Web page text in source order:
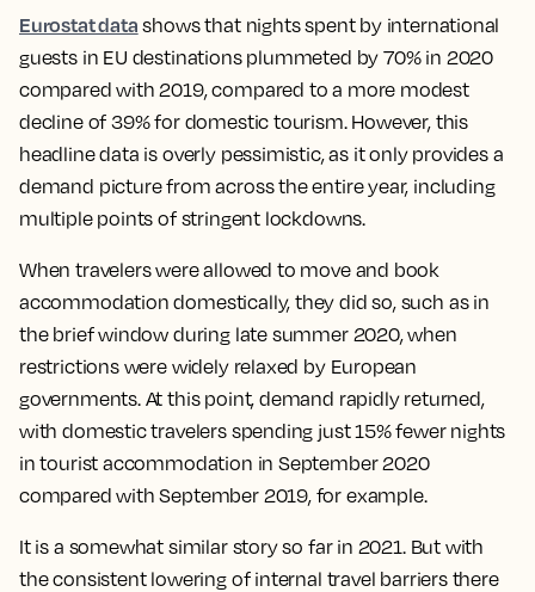
Eurostat data shows that nights spent by international
guests in EU destinations plummeted by 70% in 2020
compared with 2019, compared to a more modest
decline of 39% for domestic tourism. However, this
headline data is overly pessimistic, as it only provides a
demand picture from across the entire year, including
multiple points of stringent lockdowns.
When travelers were allowed to move and book
accommodation domestically, they did so, such as in
the brief window during late summer 2020, when
restrictions were widely relaxed by European
governments. At this point, demand rapidly returned,
with domestic travelers spending just 15% fewer nights
in tourist accommodation in September 2020
compared with September 2019, for example.
It is a somewhat similar story so far in 2021. But with
the consistent lowering of internal travel barriers there